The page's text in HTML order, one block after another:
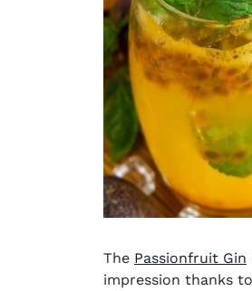
The Passionfruit Gin
impression thanks